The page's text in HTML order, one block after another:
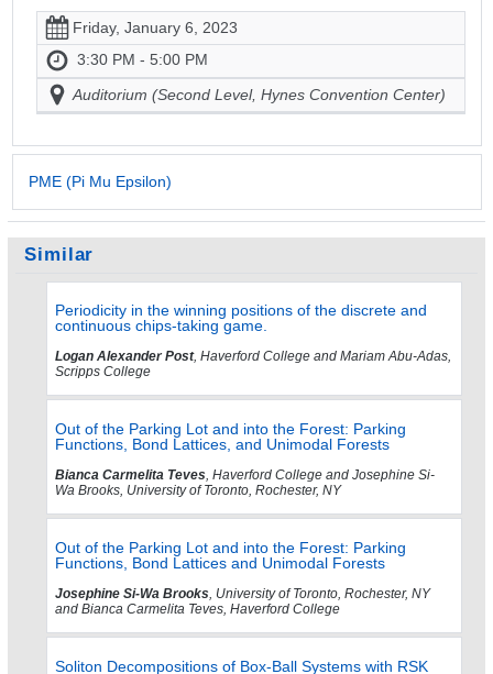
Friday, January 6, 2023
3:30 PM - 5:00 PM
Auditorium (Second Level, Hynes Convention Center)
PME (Pi Mu Epsilon)
Similar
Periodicity in the winning positions of the discrete and
continuous chips-taking game.
Logan Alexander Post, Haverford College and Mariam Abu-Adas,
Scripps College
Out of the Parking Lot and into the Forest: Parking
Functions, Bond Lattices, and Unimodal Forests
Bianca Carmelita Teves, Haverford College and Josephine Si-
Wa Brooks, University of Toronto, Rochester, NY
Out of the Parking Lot and into the Forest: Parking
Functions, Bond Lattices and Unimodal Forests
Josephine Si-Wa Brooks, University of Toronto, Rochester, NY
and Bianca Carmelita Teves, Haverford College
Soliton Decompositions of Box-Ball Systems with RSK